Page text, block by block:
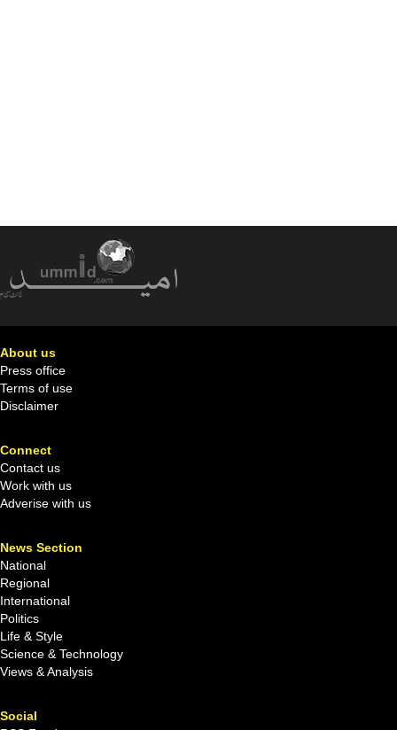
About us
Press office
Terms of use
Disclaimer
Connect
Contact us
Work with us
Adverise with us
News Section
National
Regional
International
Politics
Life & Style
Science & Technology
Views & Analysis
Social